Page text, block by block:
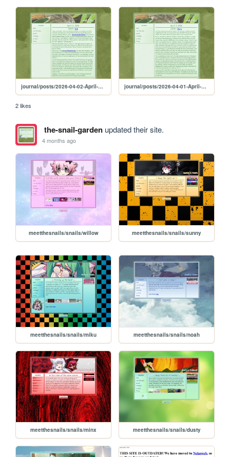
journal/posts/2026-04-02-April-2-2026 journal/posts/2026-04-01-April-1-2026
2 likes
the-snail-gardenupdated their site.
4 months ago
meetthesnails/snails/willow meetthesnails/snails/sunny
meetthesnails/snails/miku meetthesnails/snails/noah
meetthesnails/snails/minx meetthesnails/snails/dusty